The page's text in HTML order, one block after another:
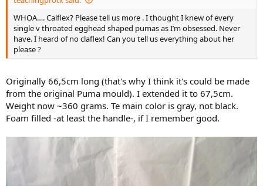
I thinkthisX-Tra Power Lite from a national action site is also bigger
regarding headsize, than the old Pumas.
WHOA…. Calflex? Please tell us more . I thought I knew of every
single v throated egghead shaped pumas as I’m obsessed. Never
have. I heard of no claflex! Can you tell us everything about her
please ?
Originally 66,5cm long (that's why I think it's could be made
from the original Puma mould). I extended it to 67,5cm.
Weight now ~360 grams. Te main color is gray, not black.
Foam filled -at least the handle-, if I remember good.